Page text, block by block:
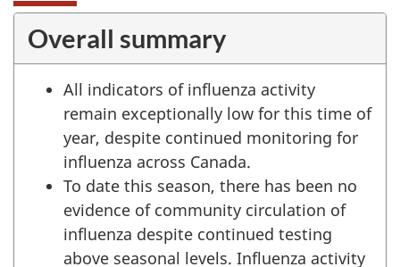
Overall summary
All indicators of influenza activity
remain exceptionally low for this time of
year, despite continued monitoring for
influenza across Canada.
To date this season, there has been no
evidence of community circulation of
influenza despite continued testing
above seasonal levels. Influenza activity